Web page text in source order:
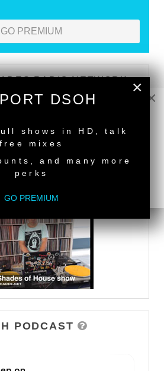
GO PREMIUM
WATCH
PODCAST
×
×
DSOH
shows in HD, talk
free mixes
and many more
perks
GO PREMIUM